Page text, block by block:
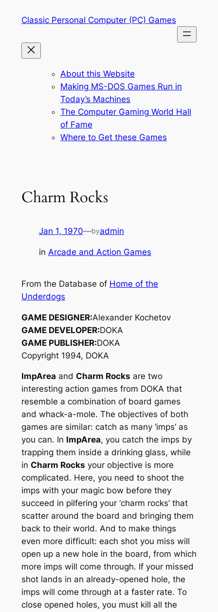
Classic Personal Computer (PC) Games
About this Website
Making MS-DOS Games Run in
Today’s Machines
The Computer Gaming World Hall
of Fame
Where to Get these Games
Charm Rocks
Jan 1, 1970—byadmin
in Arcade and Action Games
From the Database of Home of the
Underdogs
GAME DESIGNER:Alexander Kochetov
GAME DEVELOPER:DOKA
GAME PUBLISHER:DOKA
Copyright 1994, DOKA
ImpArea and Charm Rocks are two
interesting action games from DOKA that
resemble a combination of board games
and whack-a-mole. The objectives of both
games are similar: catch as many ‘imps’ as
you can. In ImpArea, you catch the imps by
trapping them inside a drinking glass, while
in Charm Rocks your objective is more
complicated. Here, you need to shoot the
imps with your magic bow before they
succeed in pilfering your ‘charm rocks’ that
scatter around the board and bringing them
back to their world. And to make things
even more difficult: each shot you miss will
open up a new hole in the board, from which
more imps will come through. If your missed
shot lands in an already-opened hole, the
imps will come through at a faster rate. To
close opened holes, you must kill all the